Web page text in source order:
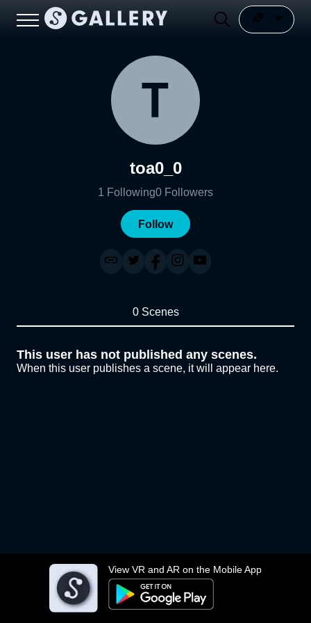
View VR and AR on the Mobile App
toa0_0
1 Following0 Followers
Follow
0 Scenes
This user has not published any scenes.
When this user publishes a scene, it will appear here.